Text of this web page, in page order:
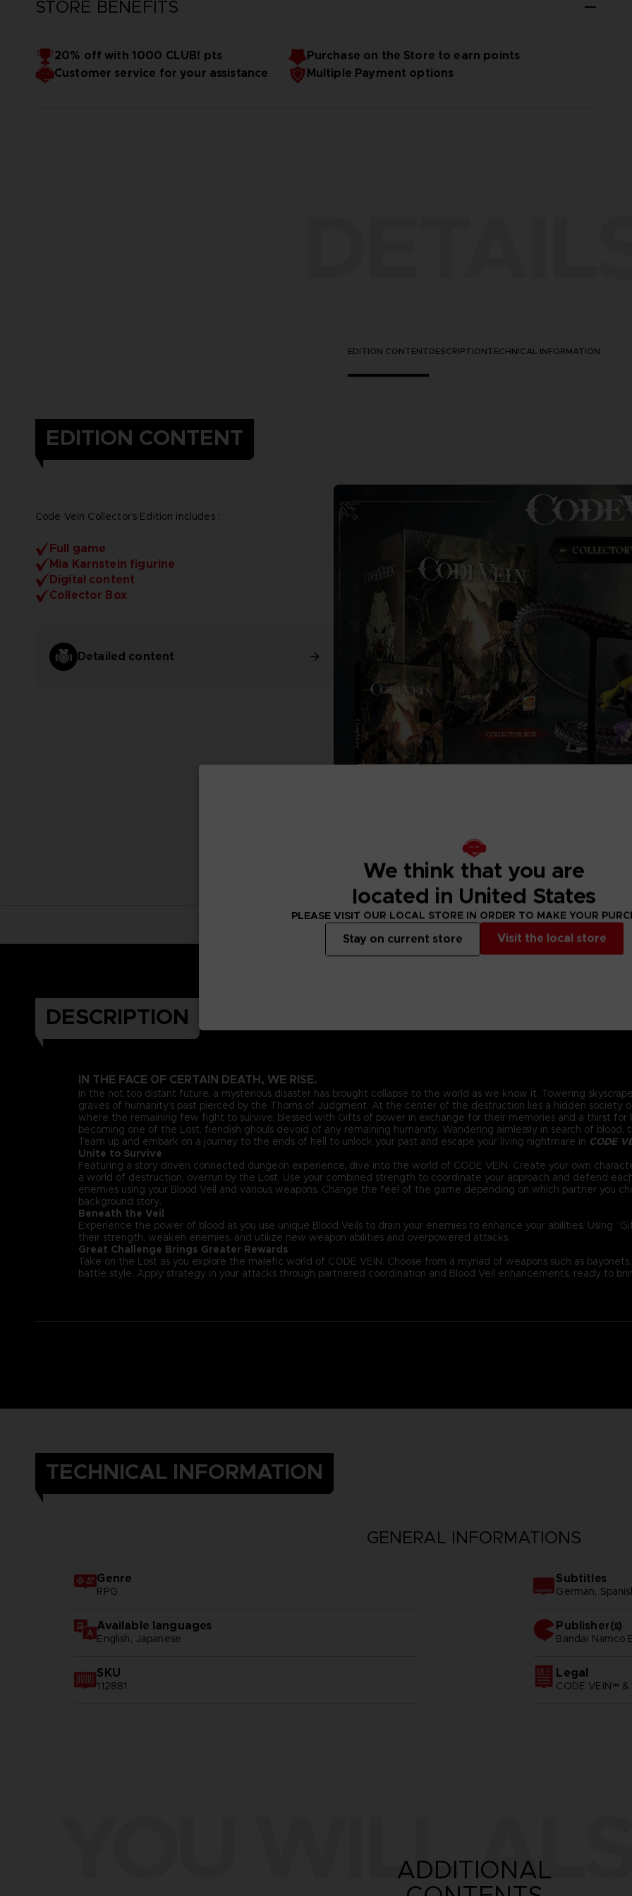
STORE BENEFITS
20% off with 1000 CLUB! pts
Purchase on the Store to earn points
Customer service for your assistance
Multiple Payment options
EDITION CONTENTDESCRIPTIONTECHNICAL INFORMATION
EDITION CONTENT
Code Vein Collector’s Edition includes :
Full game
Mia Karnstein figurine
Digital content
Collector Box
Detailed content
DESCRIPTION
IN THE FACE OF CERTAIN DEATH, WE RISE.
In the not too distant future, a mysterious disaster has brought collapse to the world as we know it. Towering
graves of humanity’s past pierced by the Thorns of Judgment. At the center of the destruction lies a hidden society
where the remaining few fight to survive, blessed with Gifts of power in exchange for their memories and a thirst for
becoming one of the Lost, fiendish ghouls devoid of any remaining humanity. Wandering aimlessly in search of
Team up and embark on a journey to the ends of hell to unlock your past and escape your living nightmare in CODE
Unite to Survive
Featuring a story driven connected dungeon experience, dive into the world of CODE VEIN. Create your own
a world of destruction, overrun by the Lost. Use your combined strength to coordinate your approach and defend
enemies using your Blood Veil and various weapons. Change the feel of the game depending on which partner you
background story.
Beneath the Veil
Experience the power of blood as you use unique Blood Veils to drain your enemies to enhance your abilities. Using
their strength, weaken enemies, and utilize new weapon abilities and overpowered attacks.
Great Challenge Brings Greater Rewards
Take on the Lost as you explore the malefic world of CODE VEIN. Choose from a myriad of weapons such as
battle style. Apply strategy in your attacks through partnered coordination and Blood Veil enhancements, ready to
TECHNICAL INFORMATION
GENERAL INFORMATIONS
Genre
RPG
Available languages
English, Japanese
SKU
112881
Subtitles
German,
Publisher(s)
bandai namco
Legal
CODE VEIN™
YOU WILL
ADDITIONAL
We think that you are
located in United States
PLEASE VISIT OUR LOCAL STORE IN ORDER TO MAKE YOUR
Visit the local store
Stay on current store